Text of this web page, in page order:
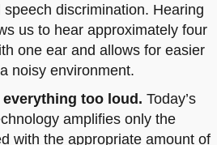
discrimination. Hearing
us to hear approximately four
one ear and allows for easier
noisy environment.
too loud. Today’s
amplifies only the
with the appropriate amount of